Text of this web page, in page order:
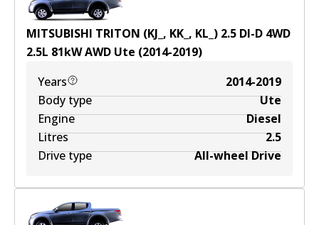
MITSUBISHI TRITON (KJ_, KK_, KL_) 2.5 DI-D 4WD
2.5L 81kWAWD Ute (2014-2019)
Years
2014-2019
Body type
Ute
Engine
Diesel
Litres
2.5
Drive type
All-wheel Drive